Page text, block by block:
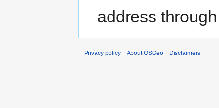
address
Privacy policy About OSGeo Disclaimers